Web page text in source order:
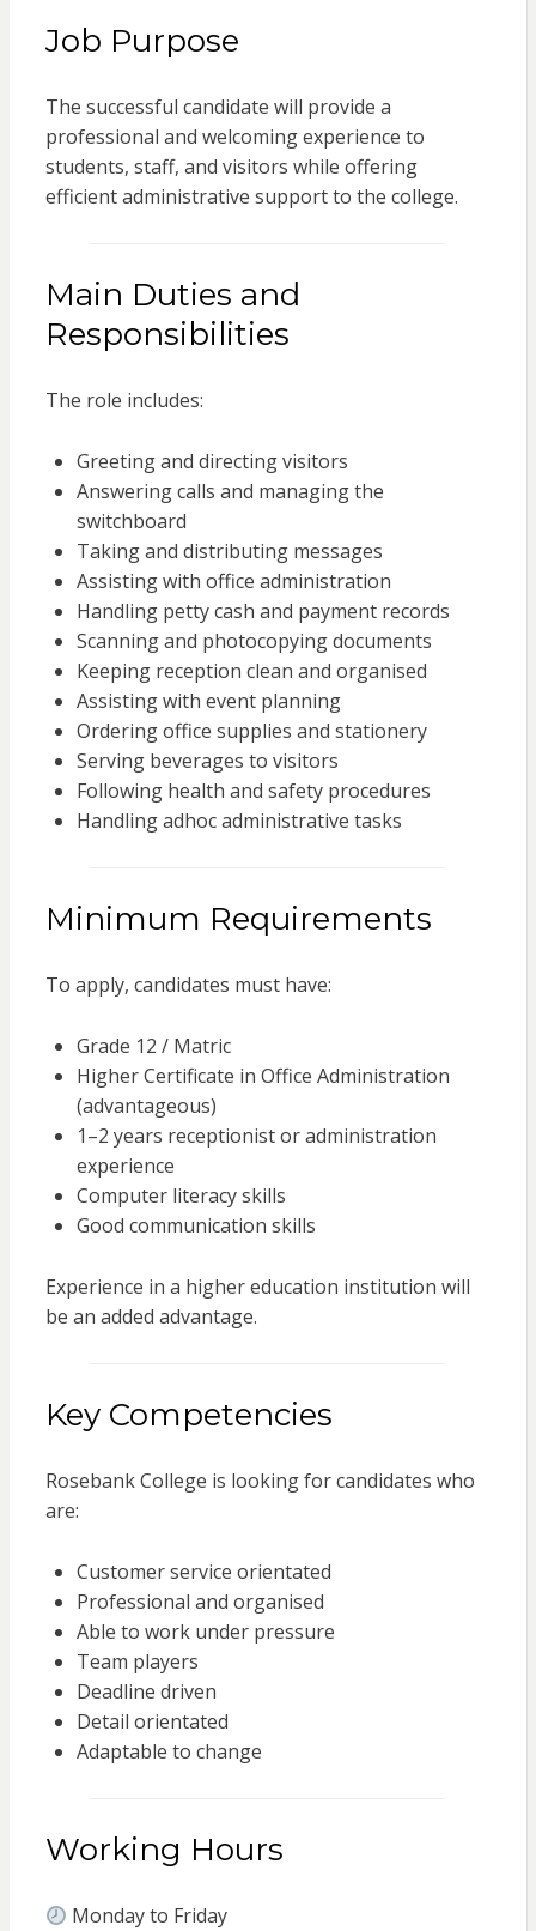
Job Purpose
The successful candidate will provide a
professional and welcoming experience to
students, staff, and visitors while offering
efficient administrative support to the college.
Main Duties and
Responsibilities
The role includes:
Greeting and directing visitors
Answering calls and managing the
switchboard
Taking and distributing messages
Assisting with office administration
Handling petty cash and payment records
Scanning and photocopying documents
Keeping reception clean and organised
Assisting with event planning
Ordering office supplies and stationery
Serving beverages to visitors
Following health and safety procedures
Handling adhoc administrative tasks
Minimum Requirements
To apply, candidates must have:
Grade 12 / Matric
Higher Certificate in Office Administration
(advantageous)
1–2 years receptionist or administration
experience
Computer literacy skills
Good communication skills
Experience in a higher education institution will
be an added advantage.
Key Competencies
Rosebank College is looking for candidates who
are:
Customer service orientated
Professional and organised
Able to work under pressure
Team players
Deadline driven
Detail orientated
Adaptable to change
Working Hours
Monday to Friday